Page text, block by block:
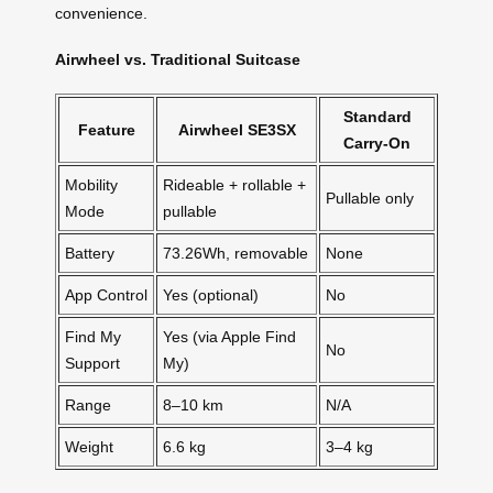
convenience.
Airwheel vs. Traditional Suitcase
Feature Airwheel SE3SX
Standard
Carry-On
Mobility
Mode
Rideable + rollable +
pullable
Pullable only
Battery 73.26Wh, removable None
App Control Yes (optional) No
Find My
Support
Yes (via Apple Find
My)
No
Range 8–10 km N/A
Weight 6.6 kg 3–4 kg